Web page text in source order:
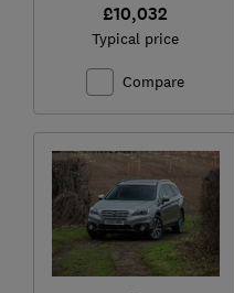
£10,032
Typical price
Compare